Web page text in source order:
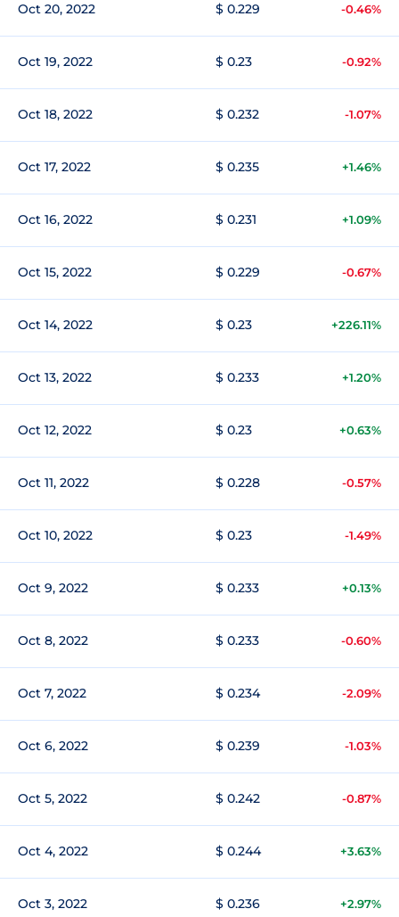
Oct 20, 2022 $ 0.229 -0.46%
Oct 19, 2022 $ 0.23 -0.92%
Oct 18, 2022 $ 0.232 -1.07%
Oct 17, 2022 $ 0.235 +1.46%
Oct 16, 2022 $ 0.231 +1.09%
Oct 15, 2022 $ 0.229 -0.67%
Oct 14, 2022 $ 0.23 +226.11%
Oct 13, 2022 $ 0.233 +1.20%
Oct 12, 2022 $ 0.23 +0.63%
Oct 11, 2022 $ 0.228 -0.57%
Oct 10, 2022 $ 0.23 -1.49%
Oct 9, 2022 $ 0.233 +0.13%
Oct 8, 2022 $ 0.233 -0.60%
Oct 7, 2022 $ 0.234 -2.09%
Oct 6, 2022 $ 0.239 -1.03%
Oct 5, 2022 $ 0.242 -0.87%
Oct 4, 2022 $ 0.244 +3.63%
Oct 3, 2022 $ 0.236 +2.97%